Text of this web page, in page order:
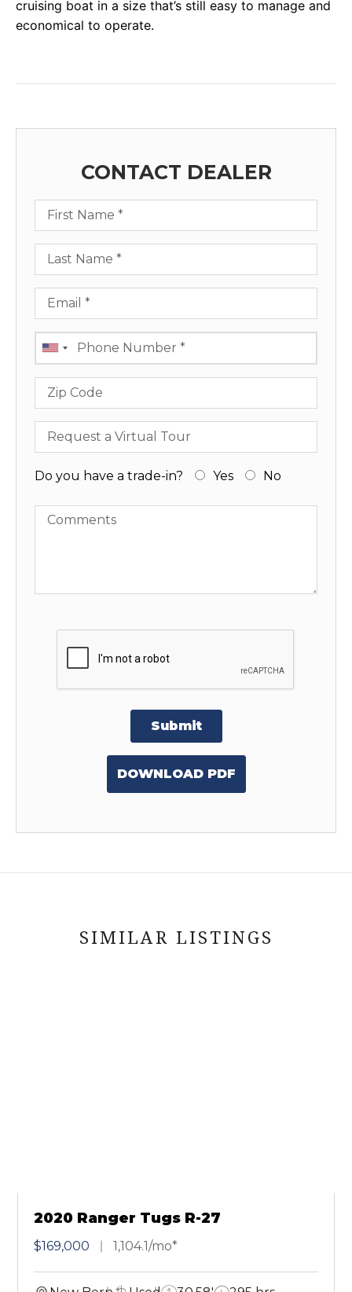
cruising boat in a size that’s still easy to manage and
economical to operate.
CONTACT DEALER
First Name
Last Name
Email
Phone
Zip Code
Request a Virtual Tour
Do you have a trade-in? Yes No
Comments
Submit
DOWNLOAD PDF
SIMILAR LISTINGS
2020 Ranger Tugs R-27
$169,000 1,104.1/mo*